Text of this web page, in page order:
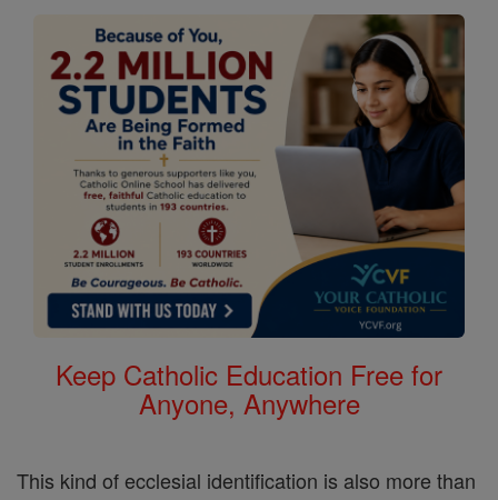
Keep Catholic Education Free for
Anyone, Anywhere
This kind of ecclesial identification is also more than